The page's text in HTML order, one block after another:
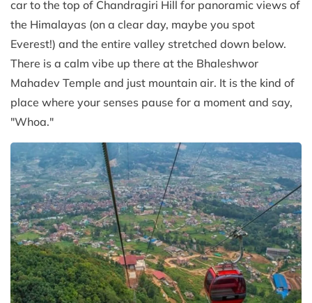
car to the top of Chandragiri Hill for panoramic views of
the Himalayas (on a clear day, maybe you spot
Everest!) and the entire valley stretched down below.
There is a calm vibe up there at the Bhaleshwor
Mahadev Temple and just mountain air. It is the kind of
place where your senses pause for a moment and say,
"Whoa."